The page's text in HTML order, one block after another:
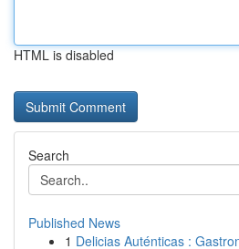
HTML is disabled
Search
Published News
1 Delicias Auténticas :